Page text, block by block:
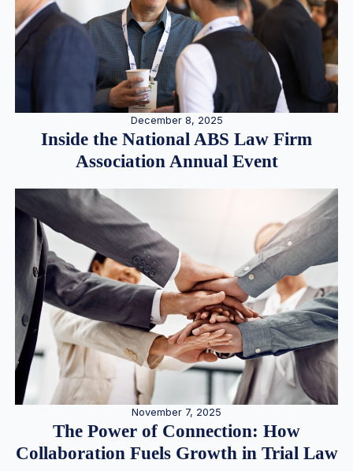
December 8, 2025
Inside the National ABS Law Firm
Association Annual Event
November 7, 2025
The Power of Connection: How
Collaboration Fuels Growth in Trial Law